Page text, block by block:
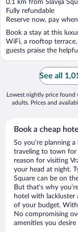
of
5
0.1 km from Slavija
Fully refundable
Reserve now, pay
Book a stay at this
WiFi, a rooftop
guests praise the
See all
Lowest nightly price
adults. Prices and
Book a cheap
So you’re planning
traveling to town for
reason for visiting
your head at night.
Square can be on
But that’s why
hotel with lackluster
of your budget.
No compromising
amenities you